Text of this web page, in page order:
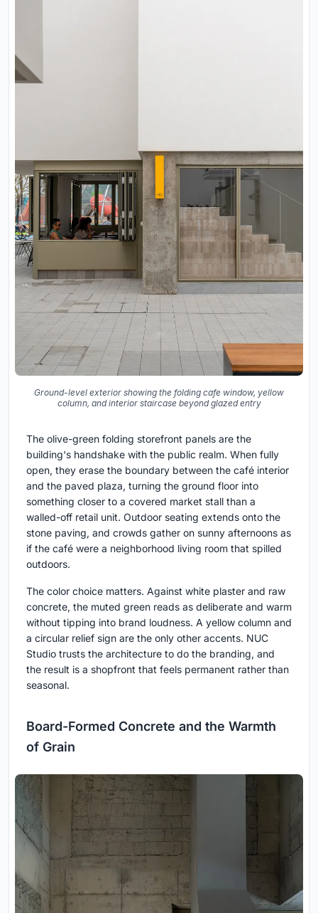
Ground-level exterior showing the folding cafe window, yellow
column, and interior staircase beyond glazed entry
The olive-green folding storefront panels are the
building's handshake with the public realm. When fully
open, they erase the boundary between the café interior
and the paved plaza, turning the ground floor into
something closer to a covered market stall than a
walled-off retail unit. Outdoor seating extends onto the
stone paving, and crowds gather on sunny afternoons as
if the café were a neighborhood living room that spilled
outdoors.
The color choice matters. Against white plaster and raw
concrete, the muted green reads as deliberate and warm
without tipping into brand loudness. A yellow column and
a circular relief sign are the only other accents. NUC
Studio trusts the architecture to do the branding, and
the result is a shopfront that feels permanent rather than
seasonal.
Board-Formed Concrete and the Warmth
of Grain